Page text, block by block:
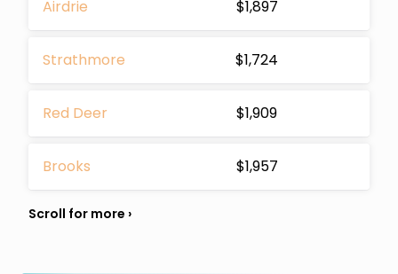
Airdrie $1,897
Strathmore $1,724
Red Deer $1,909
Brooks $1,957